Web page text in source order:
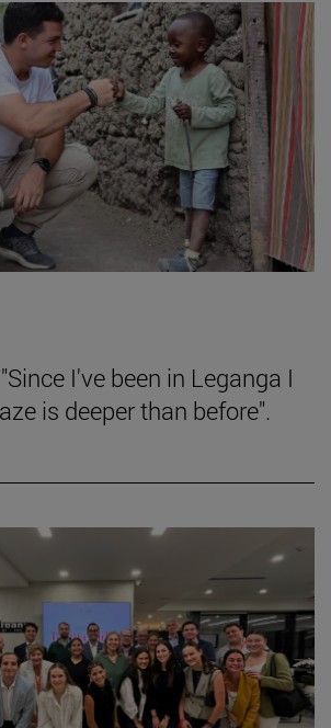
I've been in Leganga I
is deeper than before".